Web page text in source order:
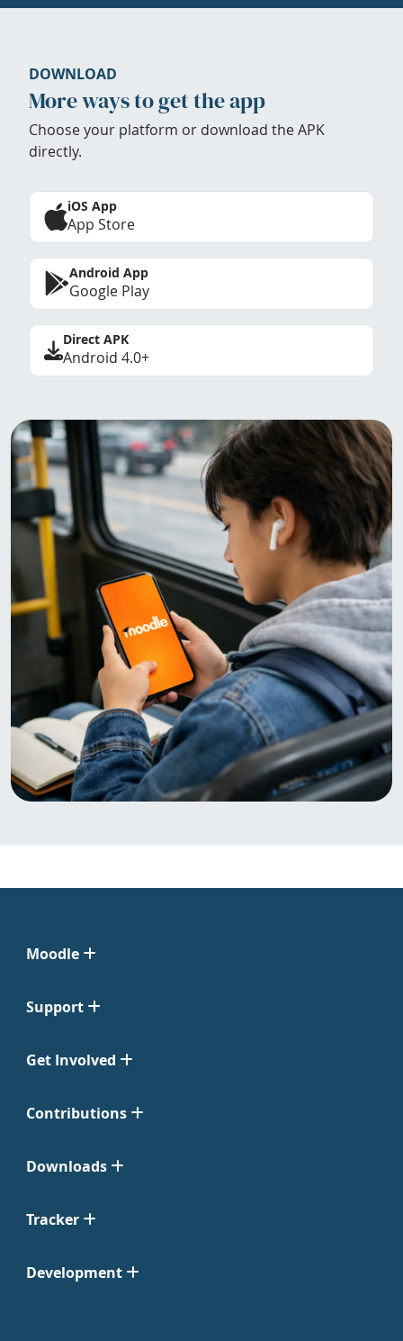
DOWNLOAD
More ways to get the app
Choose your platform or download the APK
directly.
iOS App
App Store
Android App
Google Play
Direct APK
Android 4.0+
Moodle
Support
Get Involved
Contributions
Downloads
Tracker
Development